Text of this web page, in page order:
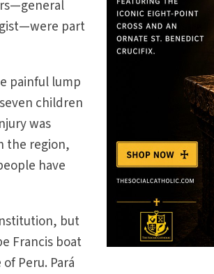
part
painful lump
children
was
the region,
have
but
Francis boat
Peru. Pará